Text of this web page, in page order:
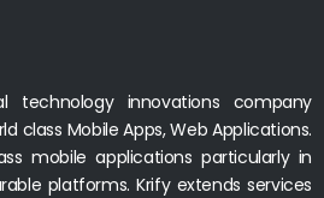
technology innovations company
class Mobile Apps, Web Applications.
mobile applications particularly in
platforms. Krify extends services